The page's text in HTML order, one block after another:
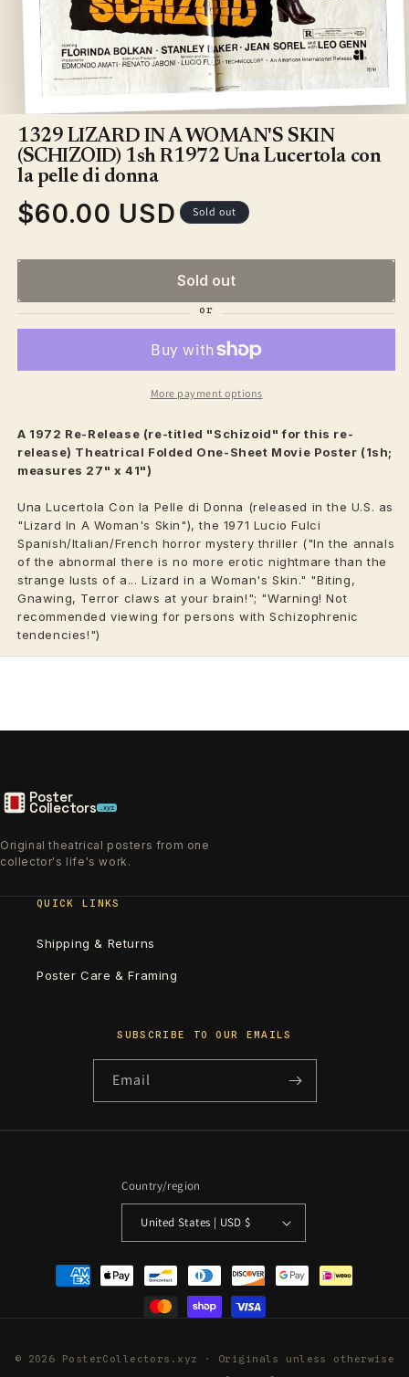
Open
media
1
in
modal
1329 LIZARD IN A WOMAN'S SKIN
(SCHIZOID) 1sh R1972 Una Lucertola con
la pelle di donna
Regular
$60.00 USD Sold out
Sold out
More payment options
A 1972 Re-Release (re-titled "Schizoid" for this re-
release) Theatrical Folded One-Sheet Movie Poster (1sh;
measures 27" x 41")
Una Lucertola Con la Pelle di Donna (released in the U.S. as
"Lizard In A Woman's Skin"), the 1971 Lucio Fulci
Spanish/Italian/French horror mystery thriller ("In the annals
of the abnormal there is no more erotic nightmare than the
strange lusts of a... Lizard in a Woman's Skin." "Biting,
Gnawing, Terror claws at your brain!"; "Warning! Not
recommended viewing for persons with Schizophrenic
tendencies!")
Poster
Collectors .xyz
Original theatrical posters from one
collector's life's work.
QUICK LINKS
Shipping & Returns
Poster Care & Framing
SUBSCRIBE TO OUR EMAILS
Email
Country/region
United States | USD $
Payment
methods
© 2026 PosterCollectors.xyz · Originals unless otherwise